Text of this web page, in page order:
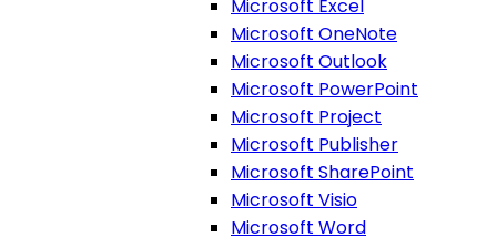
Microsoft Excel
Microsoft OneNote
Microsoft Outlook
Microsoft PowerPoint
Microsoft Project
Microsoft Publisher
Microsoft SharePoint
Microsoft Visio
Microsoft Word